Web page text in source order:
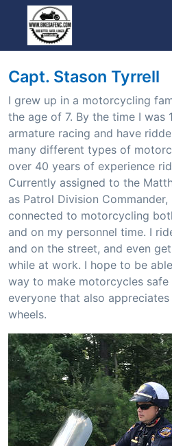
Capt. Stason Tyrrell
I grew up in a motorcycling
the age of 7. By the time I was
armature racing and have
many different types of
over 40 years of experience
Currently assigned to the
as Patrol Division
connected to motorcycling
and on my personnel time. I
and on the street, and even
while at work. I hope to be
way to make motorcycles
everyone that also
wheels.